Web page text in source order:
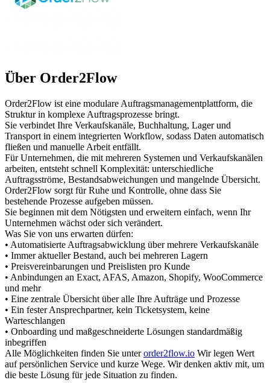
Über Order2Flow
Order2Flow ist eine modulare Auftragsmanagementplattform, die
Struktur in komplexe Auftragsprozesse bringt.
Sie verbindet Ihre Verkaufskanäle, Buchhaltung, Lager und
Transport in einem integrierten Workflow, sodass Daten automatisch
fließen und manuelle Arbeit entfällt.
Für Unternehmen, die mit mehreren Systemen und Verkaufskanälen
arbeiten, entsteht schnell Komplexität: unterschiedliche
Auftragsströme, Bestandsabweichungen und mangelnde Übersicht.
Order2Flow sorgt für Ruhe und Kontrolle, ohne dass Sie
bestehende Prozesse aufgeben müssen.
Sie beginnen mit dem Nötigsten und erweitern einfach, wenn Ihr
Unternehmen wächst oder sich verändert.
Was Sie von uns erwarten dürfen:
• Automatisierte Auftragsabwicklung über mehrere Verkaufskanäle
• Immer aktueller Bestand, auch bei mehreren Lagern
• Preisvereinbarungen und Preislisten pro Kunde
• Anbindungen an Exact, AFAS, Amazon, Shopify, WooCommerce
und mehr
• Eine zentrale Übersicht über alle Ihre Aufträge und Prozesse
• Ein fester Ansprechpartner, kein Ticketsystem, keine
Warteschlangen
• Onboarding und maßgeschneiderte Lösungen standardmäßig
inbegriffen
Alle Möglichkeiten finden Sie unterorder2flow.io Wir legen Wert
auf persönlichen Service und kurze Wege. Wir denken aktiv mit, um
die beste Lösung für jede Situation zu finden.